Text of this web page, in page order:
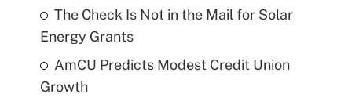
The Check Is Not in the Mail for Solar
Energy Grants
AmCU Predicts Modest Credit Union
Growth